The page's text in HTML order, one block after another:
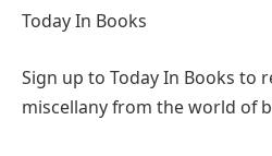
Today In Books
Sign up to Today In Books to
miscellany from the world of